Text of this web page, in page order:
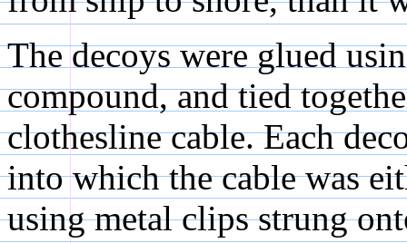
The decoys were glued
compound, and tied
clothesline cable. Each
into which the cable was
using metal clips strung